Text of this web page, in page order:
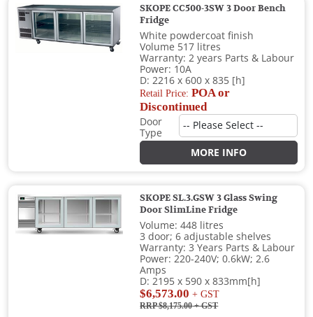
SKOPE CC500-3SW 3 Door Bench
Fridge
White powdercoat finish
Volume 517 litres
Warranty: 2 years Parts & Labour
Power: 10A
D: 2216 x 600 x 835 [h]
Retail Price:POA or
Discontinued
Door
Type
MORE INFO
SKOPE SL.3.GSW 3 Glass Swing
Door SlimLine Fridge
Volume: 448 litres
3 door; 6 adjustable shelves
Warranty: 3 Years Parts & Labour
Power: 220-240V; 0.6kW; 2.6
Amps
D: 2195 x 590 x 833mm[h]
$6,573.00 + GST
RRP $8,175.00+ GST